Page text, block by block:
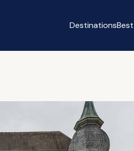
Destinations